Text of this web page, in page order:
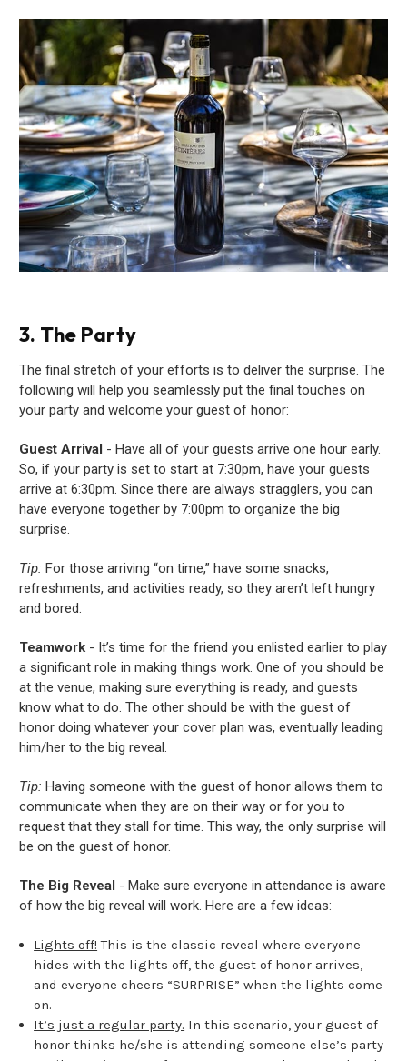
3. The Party
The final stretch of your efforts is to deliver the surprise. The
following will help you seamlessly put the final touches on
your party and welcome your guest of honor:
Guest Arrival - Have all of your guests arrive one hour early.
So, if your party is set to start at 7:30pm, have your guests
arrive at 6:30pm. Since there are always stragglers, you can
have everyone together by 7:00pm to organize the big
surprise.
Tip: For those arriving “on time,” have some snacks,
refreshments, and activities ready, so they aren’t left hungry
and bored.
Teamwork - It’s time for the friend you enlisted earlier to play
a significant role in making things work. One of you should be
at the venue, making sure everything is ready, and guests
know what to do. The other should be with the guest of
honor doing whatever your cover plan was, eventually leading
him/her to the big reveal.
Tip: Having someone with the guest of honor allows them to
communicate when they are on their way or for you to
request that they stall for time. This way, the only surprise will
be on the guest of honor.
The Big Reveal - Make sure everyone in attendance is aware
of how the big reveal will work. Here are a few ideas:
Lights off! This is the classic reveal where everyone
hides with the lights off, the guest of honor arrives,
and everyone cheers “SURPRISE” when the lights come
on.
It’s just a regular party. In this scenario, your guest of
honor thinks he/she is attending someone else’s party